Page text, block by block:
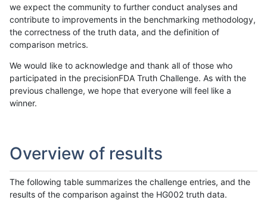
we expect the community to further conduct analyses and
contribute to improvements in the benchmarking methodology,
the correctness of the truth data, and the definition of
comparison metrics.
We would like to acknowledge and thank all of those who
participated in the precisionFDA Truth Challenge. As with the
previous challenge, we hope that everyone will feel like a
winner.
Overview of results
The following table summarizes the challenge entries, and the
results of the comparison against the HG002 truth data.